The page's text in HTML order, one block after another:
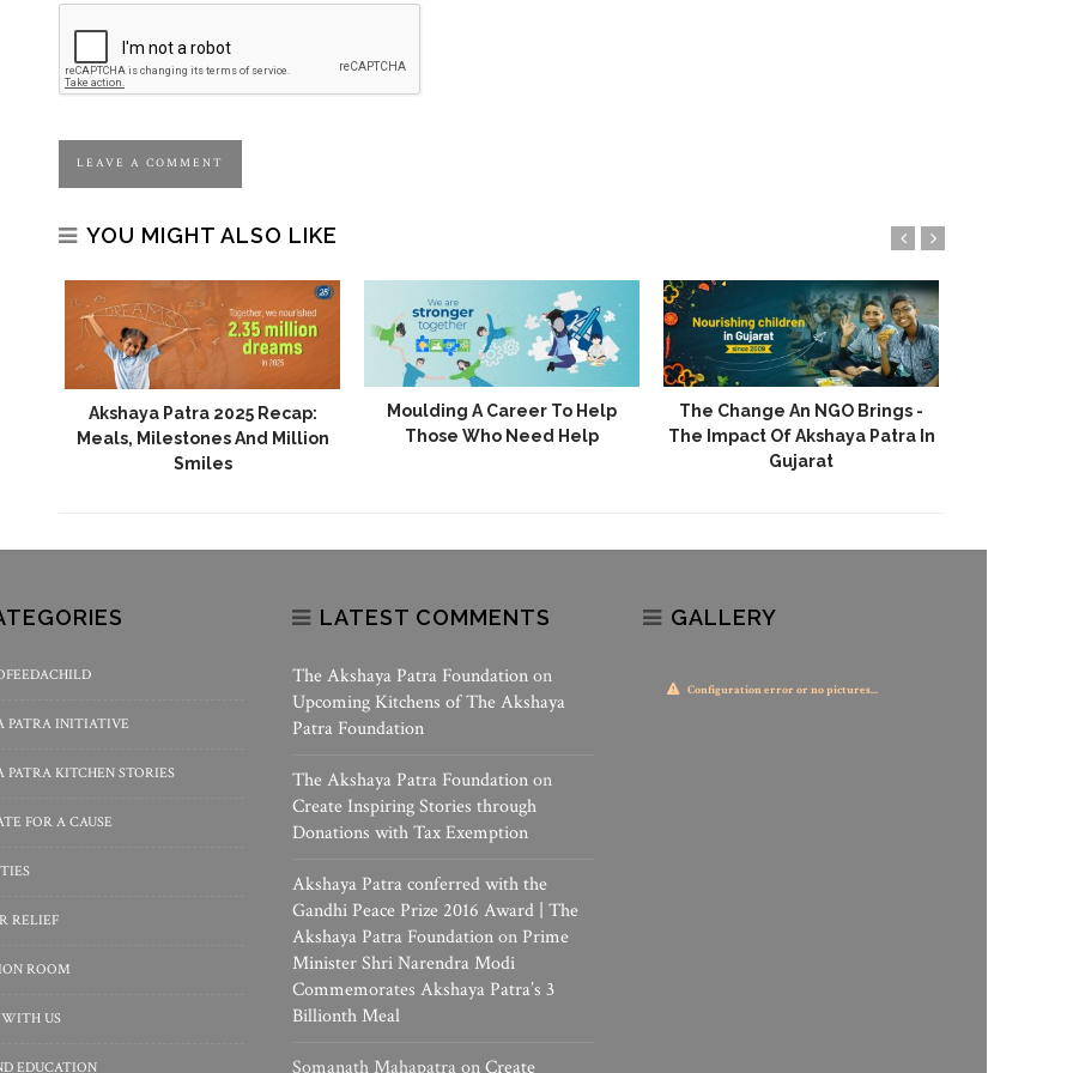
YOU MIGHT ALSO LIKE
Akshaya Patra 2025 Recap:
Meals, Milestones And Million
Smiles
Moulding A Career To Help
Those Who Need Help
The Change An NGO Brings -
The Impact Of Akshaya Patra In
Gujarat
PATRA INITIATIVE
PATRA KITCHEN STORIES
FOR A CAUSE
RELIEF
ROOM
US
EDUCATION
LATEST COMMENTS
The Akshaya Patra Foundationon
Upcoming Kitchens of The Akshaya
Patra Foundation
The Akshaya Patra Foundationon
Create Inspiring Stories through
Donations with Tax Exemption
Akshaya Patra conferred with the
Gandhi Peace Prize 2016 Award | The
Akshaya Patra Foundationon Prime
Minister Shri Narendra Modi
Commemorates Akshaya Patra’s 3
Billionth Meal
GALLERY
Configuration error or no pictures...